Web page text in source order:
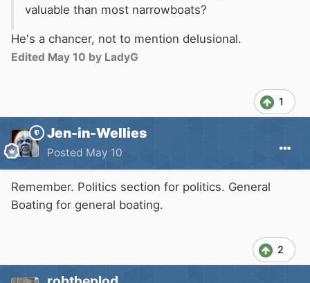
valuable than most narrowboats?
He's a chancer, not to mention delusional.
Edited May 10 by LadyG
1
Jen-in-Wellies
Posted May 10
Remember. Politics section for politics. General
Boating for general boating.
2